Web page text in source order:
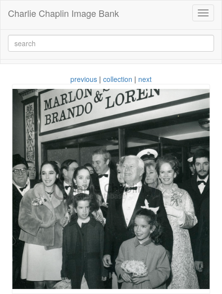
Charlie Chaplin Image Bank
previous | collection | next